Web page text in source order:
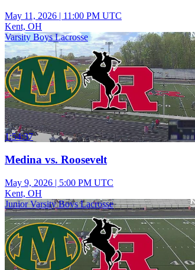
May 11, 2026 | 11:00 PM UTC
Kent, OH
Varsity Boys Lacrosse
1:54:37
Medina vs. Roosevelt
May 9, 2026 | 5:00 PM UTC
Kent, OH
Junior Varsity Boys Lacrosse